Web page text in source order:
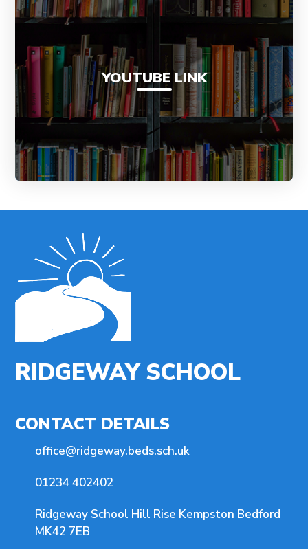
YOUTUBE LINK
RIDGEWAY SCHOOL
CONTACT DETAILS
office@ridgeway.beds.sch.uk
01234 402402
Ridgeway School Hill Rise Kempston Bedford
MK42 7EB